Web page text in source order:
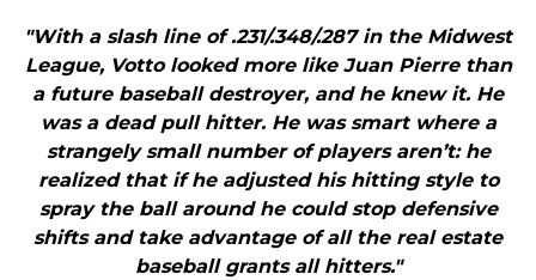
"With a slash line of .231/.348/.287 in the Midwest
League, Votto looked more like Juan Pierre than
a future baseball destroyer, and he knew it. He
was a dead pull hitter. He was smart where a
strangely small number of players aren’t: he
realized that if he adjusted his hitting style to
spray the ball around he could stop defensive
shifts and take advantage of all the real estate
baseball grants all hitters."